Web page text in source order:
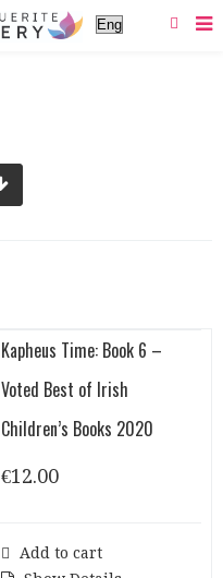
Kapheus Time: Book 6 –
Voted Best of Irish
Children’s Books 2020
€12.00
Add to cart